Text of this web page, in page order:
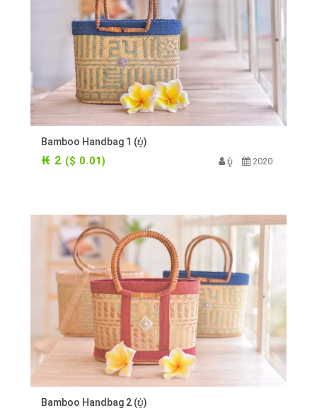
Bamboo Handbag 1 (ບູ່)
₭ 2 ($ 0.01) ບູ່ 2020
Bamboo Handbag 2 (ບູ່)